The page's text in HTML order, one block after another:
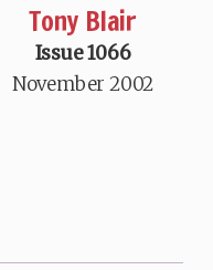
Tony Blair
Issue 1066
November 2002